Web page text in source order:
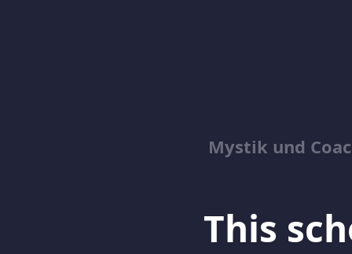
Mystik und
This